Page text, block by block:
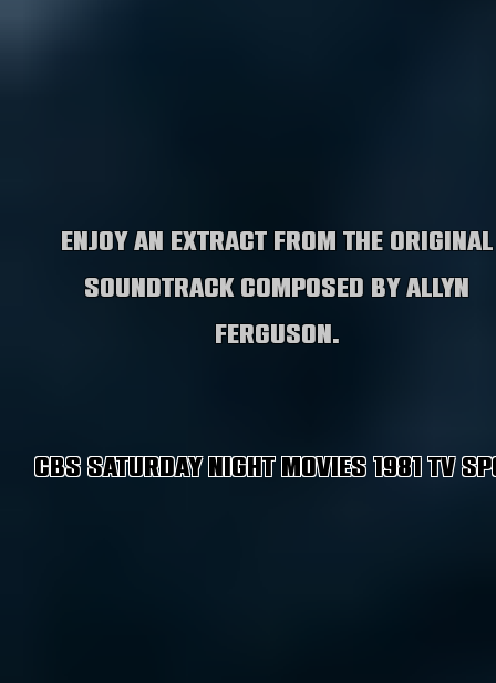
Enjoy an extract from the original
soundtrack composed by Allyn
Ferguson.
CBS Saturday Night Movies 1981 TV